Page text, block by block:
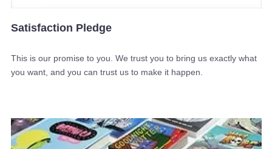
Satisfaction Pledge
This is our promise to you. We trust you to bring us exactly what
you want, and you can trust us to make it happen.